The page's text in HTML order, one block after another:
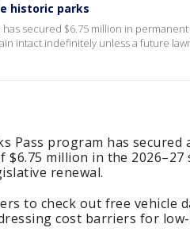
historic parks
has secured $6.75 million in
intact indefinitely unless a future
Pass program has secured
million in the 2026–27
renewal.
to check out free vehicle
cost barriers for